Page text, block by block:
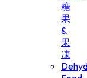
糖
果
&
果
凍